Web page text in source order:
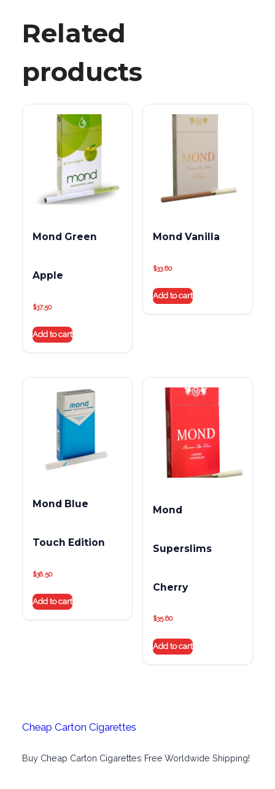
Related
products
Mond Green
Apple
$37.50
Add to cart
Mond Vanilla
$33.60
Add to cart
Mond Blue
Touch Edition
$38.50
Add to cart
Mond
Superslims
Cherry
$35.60
Add to cart
Cheap Carton Cigarettes
Buy Cheap Carton Cigarettes Free Worldwide Shipping!